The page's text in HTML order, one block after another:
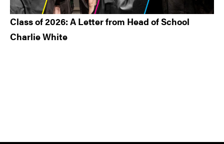
Class of 2026: A Letter from Head of School
Charlie White